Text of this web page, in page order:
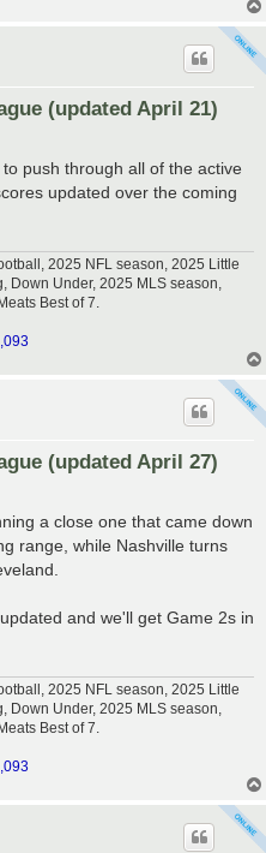
(updated April 21)
push through all of the active
updated over the coming
2025 NFL season, 2025 Little
Down Under, 2025 MLS season,
Best of 7.
(updated April 27)
a close one that came down
range, while Nashville turns
and we'll get Game 2s in
2025 NFL season, 2025 Little
Down Under, 2025 MLS season,
Best of 7.